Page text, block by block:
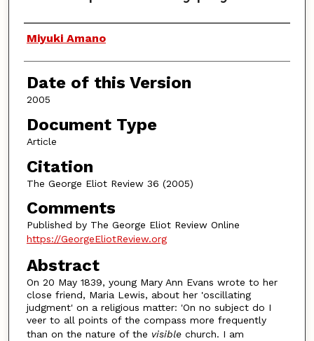
Authors
Miyuki Amano
Date of this Version
2005
Document Type
Article
Citation
The George Eliot Review 36 (2005)
Comments
Published by The George Eliot Review Online
https://GeorgeEliotReview.org
Abstract
On 20 May 1839, young Mary Ann Evans wrote to her
close friend, Maria Lewis, about her 'oscillating
judgment' on a religious matter: 'On no subject do I
veer to all points of the compass more frequently
than on the nature of the visible church. I am